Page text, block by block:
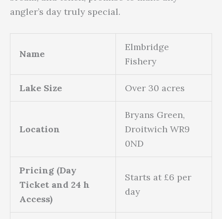
angler’s day truly special.
Name
Elmbridge
Fishery
Lake Size Over 30 acres
Location
Bryans Green,
Droitwich WR9
0ND
Pricing (Day
Ticket and 24 h
Access)
Starts at £6 per
day